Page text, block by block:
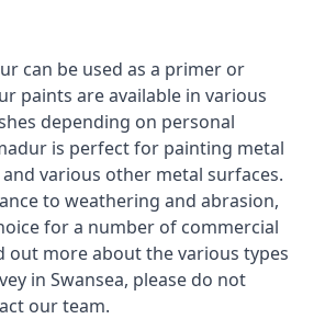
can be used as a primer or
paints are available in various
depending on personal
is perfect for painting metal
various other metal surfaces.
to weathering and abrasion,
for a number of commercial
out more about the various types
in Swansea, please do not
our team.